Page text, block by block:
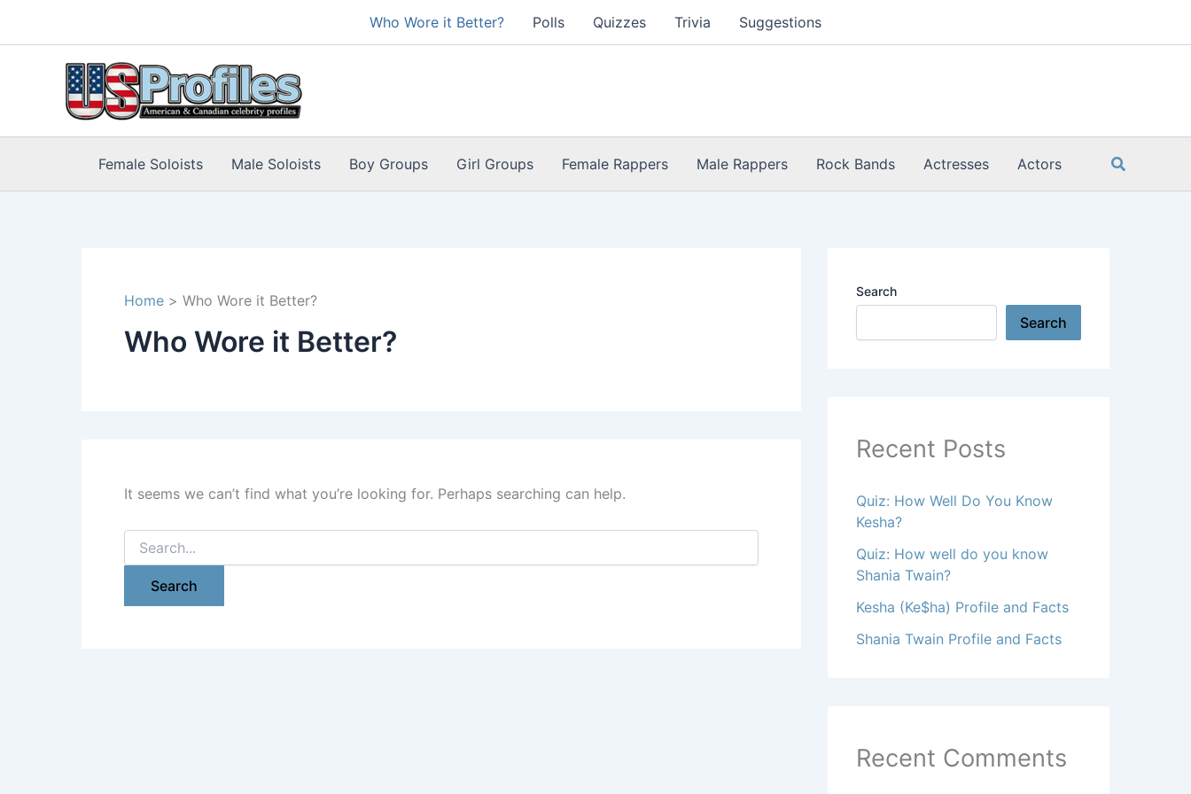
Who Wore it Better? Polls Quizzes Trivia Suggestions
Female Soloists Male Soloists Boy Groups Girl Groups Female Rappers Male Rappers Rock Bands Actresses Actors Search
Home Who Wore it Better?
Who Wore it Better?
It seems we can’t find what you’re looking for. Perhaps searching can help.
Search
for:
Search
Search
Recent Posts
Quiz: How Well Do You Know
Kesha?
Quiz: How well do you know
Shania Twain?
Kesha (Ke$ha) Profile and Facts
Shania Twain Profile and Facts
Recent Comments